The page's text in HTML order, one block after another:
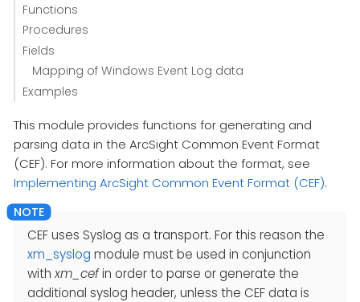
Functions
Procedures
Fields
Mapping of Windows Event Log data
Examples
This module provides functions for generating and
parsing data in the ArcSight Common Event Format
(CEF). For more information about the format, see
Implementing ArcSight Common Event Format (CEF).
CEF uses Syslog as a transport. For this reason the
xm_syslog module must be used in conjunction
withxm_cefin order to parse or generate the
additional syslog header, unless the CEF data is